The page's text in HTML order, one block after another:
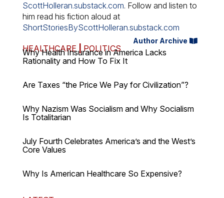
ScottHolleran.substack.com. Follow and listen to
him read his fiction aloud at
ShortStoriesByScottHolleran.substack.com
Author Archive
HEALTHCARE|POLITICS
Why Health Insurance in America Lacks
Rationality and How To Fix It
Are Taxes “the Price We Pay for Civilization”?
Why Nazism Was Socialism and Why Socialism
Is Totalitarian
July Fourth Celebrates America’s and the West’s
Core Values
Why Is American Healthcare So Expensive?